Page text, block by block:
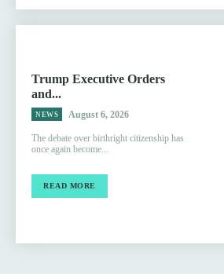
Trump Executive Orders
and...
NEWS August 6, 2026
The debate over birthright citizenship has
once again become...
READ MORE